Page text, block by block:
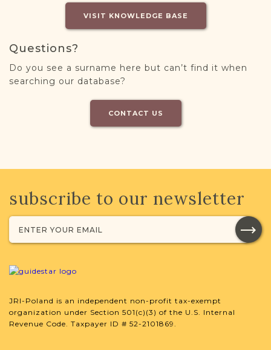
VISIT KNOWLEDGE BASE
Questions?
Do you see a surname here but can’t find it when
searching our database?
CONTACT US
subscribe to our newsletter
JRI-Poland is an independent non-profit tax-exempt
organization under Section 501(c)(3) of the U.S. Internal
Revenue Code. Taxpayer ID # 52-2101869.